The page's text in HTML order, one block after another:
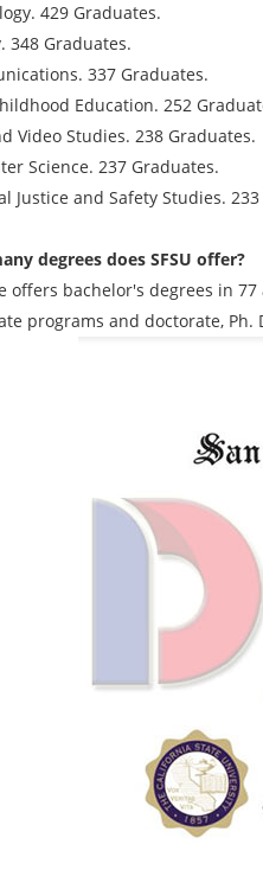
429 Graduates.
348 Graduates.
337 Graduates.
Education. 252
Video Studies. 238 Graduates.
Science. 237 Graduates.
Justice and Safety Studies.
degrees does SFSU offer?
offers bachelor's degrees in
programs and doctorate,